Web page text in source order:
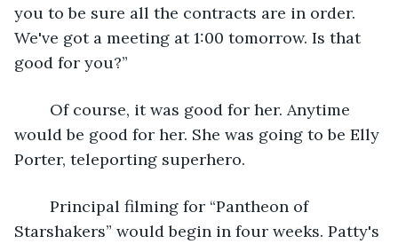
you to be sure all the contracts are in order.
We've got a meeting at 1:00 tomorrow. Is that
good for you?”
would be good for her. She was going to be Elly
Porter, teleporting superhero.
Starshakers” would begin in four weeks. Patty's